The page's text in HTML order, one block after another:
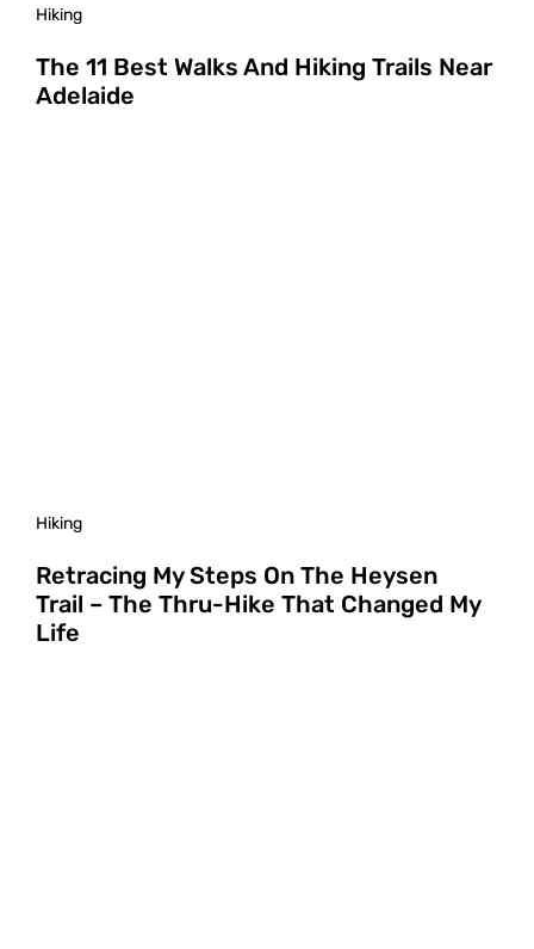
Hiking
The 11 Best Walks And Hiking Trails Near
Adelaide
Hiking
Retracing My Steps On The Heysen
Trail – The Thru-Hike That Changed My
Life